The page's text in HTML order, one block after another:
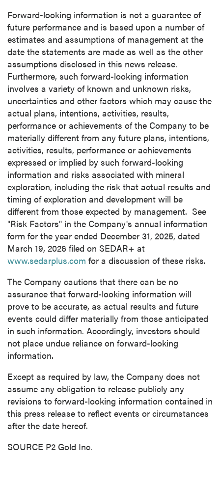
Forward-looking information is not a guarantee of
future performance and is based upon a number of
estimates and assumptions of management at the
date the statements are made as well as the other
assumptions disclosed in this news release.
Furthermore, such forward-looking information
involves a variety of known and unknown risks,
uncertainties and other factors which may cause the
actual plans, intentions, activities, results,
performance or achievements of the Company to be
materially different from any future plans, intentions,
activities, results, performance or achievements
expressed or implied by such forward-looking
information and risks associated with mineral
exploration, including the risk that actual results and
timing of exploration and development will be
different from those expected by management. See
"Risk Factors" in the Company's annual information
form for the year ended December 31, 2025, dated
March 19, 2026 filed on SEDAR+ at
www.sedarplus.com for a discussion of these risks.
The Company cautions that there can be no
assurance that forward-looking information will
prove to be accurate, as actual results and future
events could differ materially from those anticipated
in such information. Accordingly, investors should
not place undue reliance on forward-looking
information.
Except as required by law, the Company does not
assume any obligation to release publicly any
revisions to forward-looking information contained in
this press release to reflect events or circumstances
after the date hereof.
SOURCE P2 Gold Inc.